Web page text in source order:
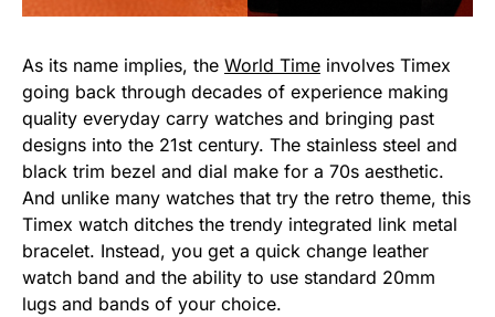
As its name implies, the World Time involves Timex
going back through decades of experience making
quality everyday carry watches and bringing past
designs into the 21st century. The stainless steel and
black trim bezel and dial make for a 70s aesthetic.
And unlike many watches that try the retro theme, this
Timex watch ditches the trendy integrated link metal
bracelet. Instead, you get a quick change leather
watch band and the ability to use standard 20mm
lugs and bands of your choice.